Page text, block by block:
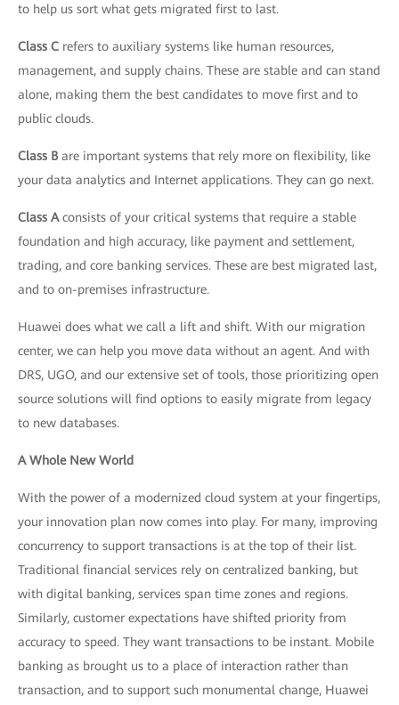
to help us sort what gets migrated first to last.
Class C refers to auxiliary systems like human resources,
management, and supply chains. These are stable and can stand
alone, making them the best candidates to move first and to
public clouds.
Class Bare important systems that rely more on flexibility, like
your data analytics and Internet applications. They can go next.
Class Aconsists of your critical systems that require a stable
foundation and high accuracy, like payment and settlement,
trading, and core banking services. These are best migrated last,
and to on-premises infrastructure.
Huawei does what we call a lift and shift. With our migration
center, we can help you move data without an agent. And with
DRS, UGO, and our extensive set of tools, those prioritizing open
source solutions will find options to easily migrate from legacy
to new databases.
A Whole New World
With the power of a modernized cloud system at your fingertips,
your innovation plan now comes into play. For many, improving
concurrency to support transactions is at the top of their list.
Traditional financial services rely on centralized banking, but
with digital banking, services span time zones and regions.
Similarly, customer expectations have shifted priority from
accuracy to speed. They want transactions to be instant. Mobile
banking as brought us to a place of interaction rather than
transaction, and to support such monumental change, Huawei